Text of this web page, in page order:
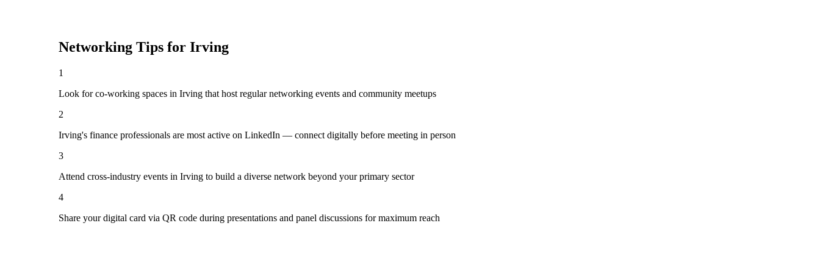
Networking Tips for Irving
1
Look for co-working spaces in Irving that host regular networking events and community meetups
2
Irving's finance professionals are most active on LinkedIn — connect digitally before meeting in person
3
Attend cross-industry events in Irving to build a diverse network beyond your primary sector
4
Share your digital card via QR code during presentations and panel discussions for maximum reach